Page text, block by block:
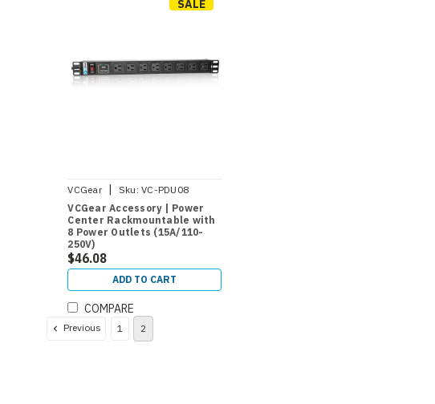
SALE
VCGear | Sku: VC-PDU08
VCGear Accessory | Power
Center Rackmountable with
8 Power Outlets (15A/110-
250V)
$46.08
ADD TO CART
COMPARE
Previous 1 2